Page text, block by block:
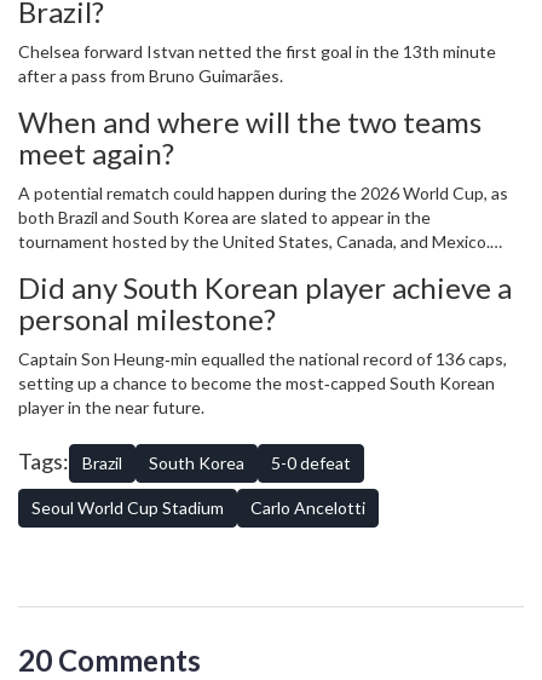
Brazil?
Chelsea forward Istvan netted the first goal in the 13th minute
after a pass from Bruno Guimarães.
When and where will the two teams
meet again?
A potential rematch could happen during the 2026 World Cup, as
both Brazil and South Korea are slated to appear in the
tournament hosted by the United States, Canada, and Mexico.
Did any South Korean player achieve a
personal milestone?
Captain Son Heung‑min equalled the national record of 136 caps,
setting up a chance to become the most‑capped South Korean
player in the near future.
Tags: Brazil South Korea 5-0 defeat
Seoul World Cup Stadium Carlo Ancelotti
20 Comments